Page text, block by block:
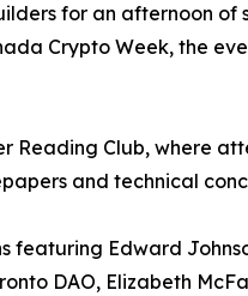
for an afternoon of
Crypto Week, the
Reading Club, where
and technical
featuring Edward
DAO, Elizabeth